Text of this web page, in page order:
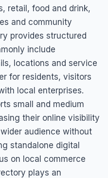
retail, food and drink,
and community
provides structured
include
locations and service
for residents, visitors
local enterprises.
small and medium
their online visibility
audience without
standalone digital
on local commerce
plays an